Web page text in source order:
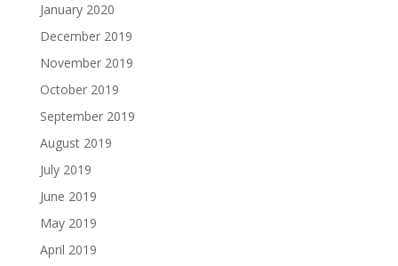
January 2020
December 2019
November 2019
October 2019
September 2019
August 2019
July 2019
June 2019
May 2019
April 2019